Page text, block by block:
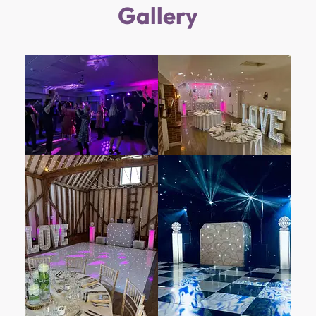
Hinwick House stood as their principal family
witness to numerous transitions and
transformations, each chapter etched into its
walls and gardens. In 1859, the Victorian Wing
was thoughtfully added to accommodate
staff and essential services, further
enhancing the estate’s allure.
Within its hallowed halls, Hinwick House
harbors treasures. The Orlebar chair,
resplendent at the head of the Formal Dining
Room table, hails from the Althorp furniture
collection—the family seat of Earl Spencer. A
mark of respect, this regal animal skin chair is
reserved exclusively for Orlebar family
members. Meanwhile, the Queen Victoria Suite
Gallery